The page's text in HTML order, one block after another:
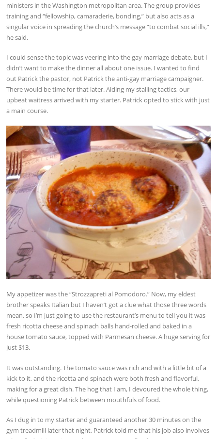
ministers in the Washington metropolitan area. The group provides
training and “fellowship, camaraderie, bonding,” but also acts as a
singular voice in spreading the church’s message “to combat social ills,”
he said.
I could sense the topic was veering into the gay marriage debate, but I
didn’t want to make the dinner all about one issue. I wanted to find
out Patrick the pastor, not Patrick the anti-gay marriage campaigner.
There would be time for that later. Aiding my stalling tactics, our
upbeat waitress arrived with my starter. Patrick opted to stick with just
a main course.
My appetizer was the “Strozzapreti al Pomodoro.” Now, my eldest
brother speaks Italian but I haven’t got a clue what those three words
mean, so I’m just going to use the restaurant’s menu to tell you it was
fresh ricotta cheese and spinach balls hand-rolled and baked in a
house tomato sauce, topped with Parmesan cheese. A huge serving for
just $13.
It was outstanding. The tomato sauce was rich and with a little bit of a
kick to it, and the ricotta and spinach were both fresh and flavorful,
making for a great dish. The hog that I am, I devoured the whole thing,
while questioning Patrick between mouthfuls of food.
As I dug in to my starter and guaranteed another 30 minutes on the
gym treadmill later that night, Patrick told me that his job also involves